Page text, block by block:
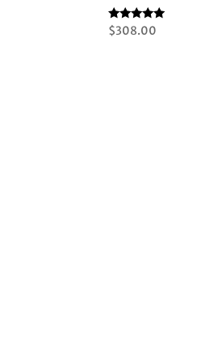
Rated
5.00
$308.00